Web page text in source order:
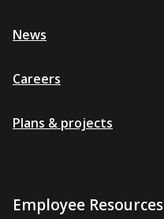
News
Careers
Plans & projects
Employee Resources